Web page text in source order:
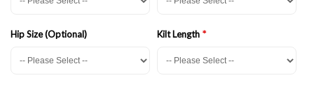
Hip Size (Optional) Kilt Length